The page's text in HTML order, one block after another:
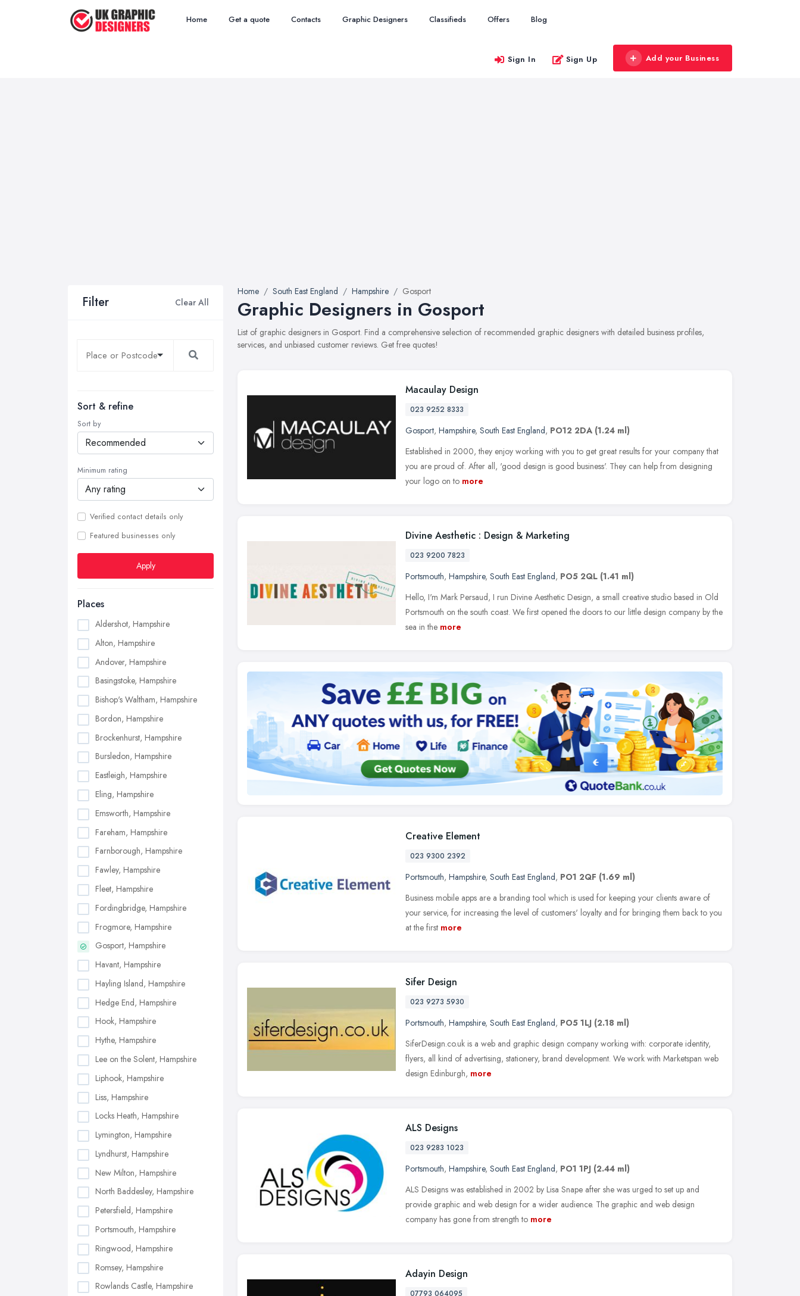
Home Get a quote Contacts Graphic Designers Classifieds Offers Blog
Sign In Sign Up Add your Business
Filter Clear All
Sort & refine
Sort by
Minimum rating
Verified contact details only
Featured businesses only
Apply
Places
Aldershot, Hampshire
Alton, Hampshire
Andover, Hampshire
Basingstoke, Hampshire
Bishop's Waltham, Hampshire
Bordon, Hampshire
Brockenhurst, Hampshire
Bursledon, Hampshire
Eastleigh, Hampshire
Eling, Hampshire
Emsworth, Hampshire
Fareham, Hampshire
Farnborough, Hampshire
Fawley, Hampshire
Fleet, Hampshire
Fordingbridge, Hampshire
Frogmore, Hampshire
Gosport, Hampshire
Havant, Hampshire
Hayling Island, Hampshire
Hedge End, Hampshire
Hook, Hampshire
Hythe, Hampshire
Lee on the Solent, Hampshire
Liphook, Hampshire
Liss, Hampshire
Locks Heath, Hampshire
Lymington, Hampshire
Lyndhurst, Hampshire
New Milton, Hampshire
North Baddesley, Hampshire
Petersfield, Hampshire
Portsmouth, Hampshire
Ringwood, Hampshire
Romsey, Hampshire
Rowlands Castle, Hampshire
Home South East England Hampshire Gosport
Graphic Designers in Gosport
List of graphic designers in Gosport. Find a comprehensive selection of recommended graphic designers with detailed business profiles,
services, and unbiased customer reviews. Get free quotes!
Macaulay Design
023 9252 8333
Gosport, Hampshire, South East England, PO12 2DA (1.24 ml)
Established in 2000, they enjoy working with you to get great results for your company that
you are proud of. After all, 'good design is good business'. They can help from designing
your logo on to more
Divine Aesthetic : Design & Marketing
023 9200 7823
Portsmouth, Hampshire, South East England, PO5 2QL (1.41 ml)
Hello, I'm Mark Persaud, I run Divine Aesthetic Design, a small creative studio based in Old
Portsmouth on the south coast. We first opened the doors to our little design company by the
sea in the more
Creative Element
023 9300 2392
Portsmouth, Hampshire, South East England, PO1 2QF (1.69 ml)
Business mobile apps are a branding tool which is used for keeping your clients aware of
your service, for increasing the level of customers' loyalty and for bringing them back to you
at the first more
Sifer Design
023 9273 5930
Portsmouth, Hampshire, South East England, PO5 1LJ (2.18 ml)
SiferDesign.co.uk is a web and graphic design company working with: corporate identity,
flyers, all kind of advertising, stationery, brand development. We work with Marketspan web
design Edinburgh, more
ALS Designs
023 9283 1023
Portsmouth, Hampshire, South East England, PO1 1PJ (2.44 ml)
ALS Designs was established in 2002 by Lisa Snape after she was urged to set up and
provide graphic and web design for a wider audience. The graphic and web design
company has gone from strength to more
Adayin Design
07793 064095